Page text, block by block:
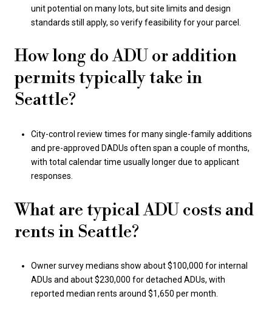
unit potential on many lots, but site limits and design
standards still apply, so verify feasibility for your parcel.
How long do ADU or addition
permits typically take in
Seattle?
City-control review times for many single-family additions
and pre-approved DADUs often span a couple of months,
with total calendar time usually longer due to applicant
responses.
What are typical ADU costs and
rents in Seattle?
Owner survey medians show about $100,000 for internal
ADUs and about $230,000 for detached ADUs, with
reported median rents around $1,650 per month.